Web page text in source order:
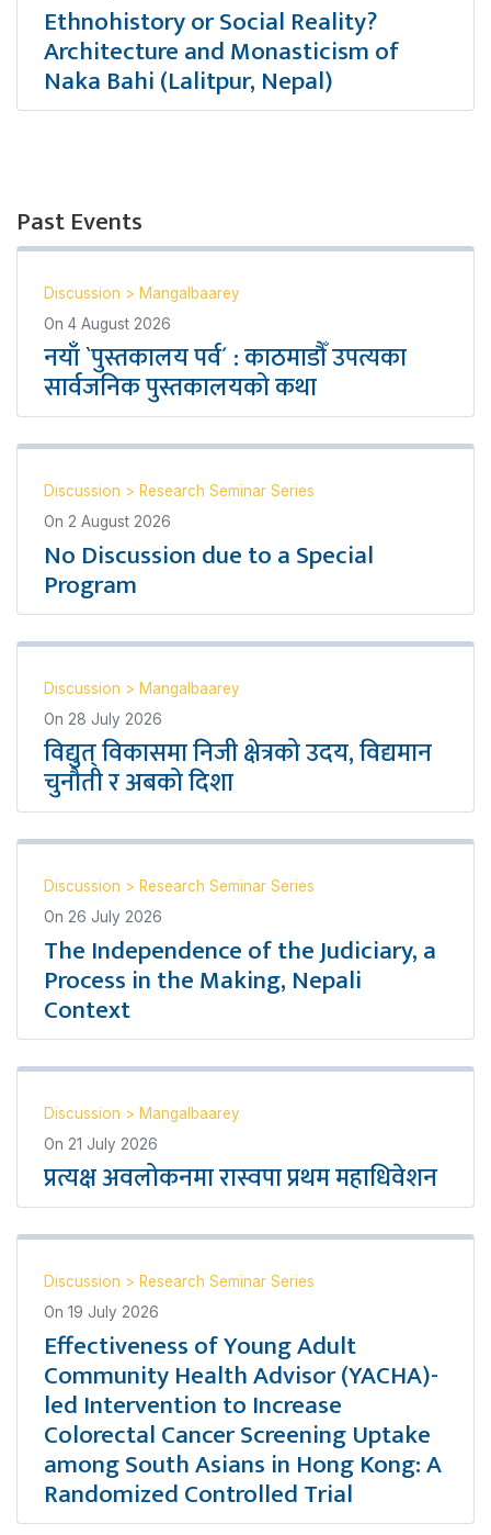
Ethnohistory or Social Reality?
Architecture and Monasticism of
Naka Bahi (Lalitpur, Nepal)
Past Events
Discussion > Mangalbaarey
On 4 August 2026
नयाँ `पुस्तकालय पर्व´ : काठमाडौँ उपत्यका
सार्वजनिक पुस्तकालयको कथा
Discussion > Research Seminar Series
On 2 August 2026
No Discussion due to a Special
Program
Discussion > Mangalbaarey
On 28 July 2026
विद्युत् विकासमा निजी क्षेत्रको उदय, विद्यमान
चुनौती र अबको दिशा
Discussion > Research Seminar Series
On 26 July 2026
The Independence of the Judiciary, a
Process in the Making, Nepali
Context
Discussion > Mangalbaarey
On 21 July 2026
प्रत्यक्ष अवलोकनमा रास्वपा प्रथम महाधिवेशन
Discussion > Research Seminar Series
On 19 July 2026
Effectiveness of Young Adult
Community Health Advisor (YACHA)-
led Intervention to Increase
Colorectal Cancer Screening Uptake
among South Asians in Hong Kong: A
Randomized Controlled Trial